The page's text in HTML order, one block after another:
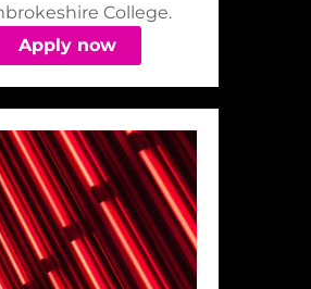
College.
Apply now